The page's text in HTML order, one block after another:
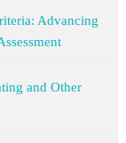
Advancing
and Other